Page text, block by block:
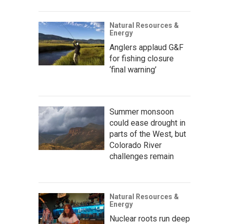
Natural Resources &
Energy
Anglers applaud G&F
for fishing closure
‘final warning’
Summer monsoon
could ease drought in
parts of the West, but
Colorado River
challenges remain
Natural Resources &
Energy
Nuclear roots run deep